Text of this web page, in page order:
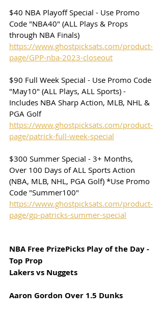
$40 NBA Playoff Special - Use Promo
Code "NBA40" (ALL Plays & Props
through NBA Finals)
https://www.ghostpicksats.com/product-
page/GPP-nba-2023-closeout
$90 Full Week Special - Use Promo Code
"May10" (ALL Plays, ALL Sports) -
Includes NBA Sharp Action, MLB, NHL &
PGA Golf
https://www.ghostpicksats.com/product-
page/patrick-full-week-special
$300 Summer Special - 3+ Months,
Over 100 Days of ALL Sports Action
(NBA, MLB, NHL, PGA Golf) *Use Promo
Code "Summer100"
https://www.ghostpicksats.com/product-
page/gp-patricks-summer-special
NBA Free PrizePicks Play of the Day -
Top Prop
Lakers vs Nuggets
Aaron Gordon Over 1.5 Dunks